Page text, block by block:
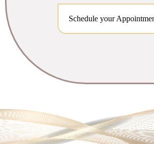
Schedule your